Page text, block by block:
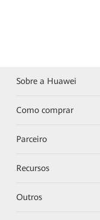
Sobre a Huawei
Como comprar
Parceiro
Recursos
Outros